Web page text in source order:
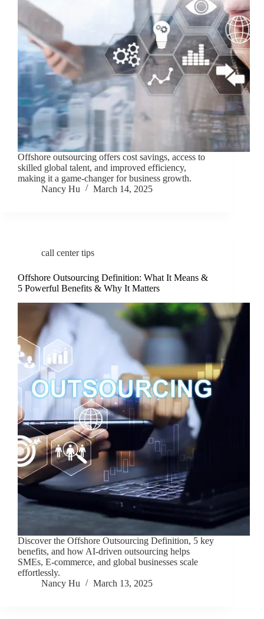
Offshore outsourcing offers cost savings, access to
skilled global talent, and improved efficiency,
making it a game-changer for business growth.
Nancy Hu
March 14, 2025
call center tips
Offshore Outsourcing Definition: What It Means &
5 Powerful Benefits & Why It Matters
Discover the Offshore Outsourcing Definition, 5 key
benefits, and how AI-driven outsourcing helps
SMEs, E-commerce, and global businesses scale
effortlessly.
Nancy Hu
March 13, 2025